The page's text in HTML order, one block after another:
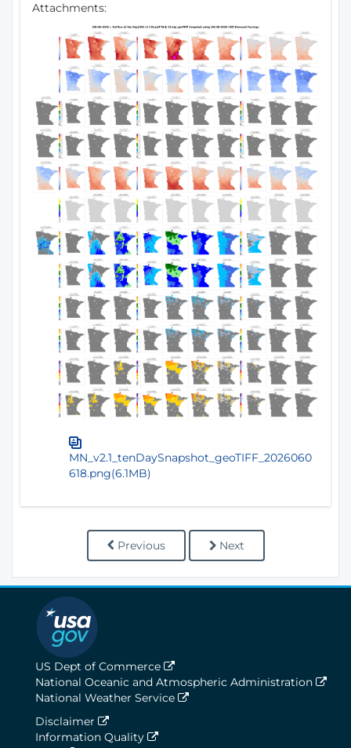
Attachments:
MN_v2.1_tenDaySnapshot_geoTIFF_2026060
618.png(6.1MB)
Previous Next
US Dept of Commerce
National Oceanic and Atmospheric Administration
National Weather Service
Disclaimer
Information Quality